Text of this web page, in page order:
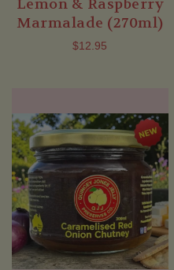
Lemon & Raspberry
Marmalade (270ml)
$12.95